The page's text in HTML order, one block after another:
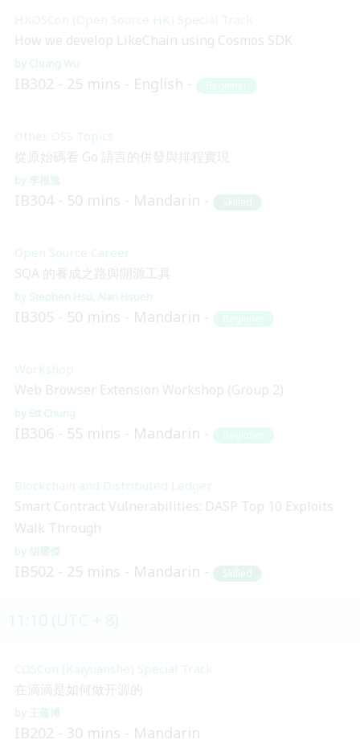
HKOSCon (Open Source HK) Special Track
How we develop LikeChain using Cosmos SDK
Chung Wu
IB302 25 mins English Beginner
Other OSS Topics
從原始碼看 Go 語言的併發與排程實現
李根逸
IB304 50 mins Mandarin Skilled
Open Source Career
SQA 的養成之路與開源工具
Stephen Hsu Alan Hsueh
IB305 50 mins Mandarin Beginner
Workshop
Web Browser Extension Workshop (Group 2)
Ett Chung
IB306 55 mins Mandarin Beginner
Blockchain and Distributed Ledger
Smart Contract Vulnerabilities: DASP Top 10 Exploits
Walk Through
胡耀傑
IB502 25 mins Mandarin Skilled
COSCon (Kaiyuanshe) Special Track
在滴滴是如何做开源的
王蕴博
IB202 30 mins Mandarin